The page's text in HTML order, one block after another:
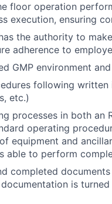
floor operation
execution, ensuring
the authority to
adherence to
GMP environment
following
etc.)
processes in both an
operating
equipment and
able to perform
completed
is